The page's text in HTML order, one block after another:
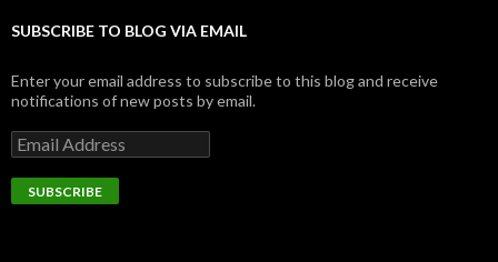
SUBSCRIBE TO BLOG VIA EMAIL
Enter your email address to subscribe to this blog and receive
notifications of new posts by email.
E
m
a
i